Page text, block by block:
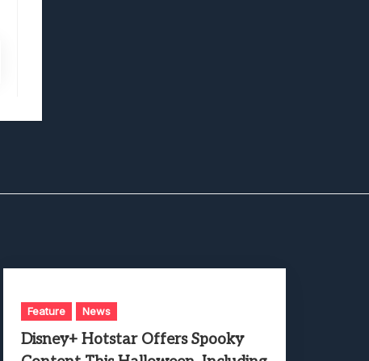
Feature News
Disney+ Hotstar Offers Spooky